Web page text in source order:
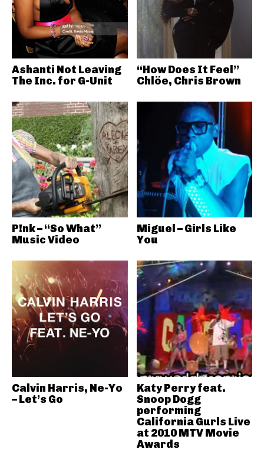
Ashanti Not Leaving
The Inc. for G-Unit
“How Does It Feel”
Chlöe, Chris Brown
P!nk – “So What”
Music Video
Miguel – Girls Like
You
Calvin Harris, Ne-Yo
– Let’s Go
Katy Perry feat.
Snoop Dogg
performing
California Gurls Live
at 2010 MTV Movie
Awards